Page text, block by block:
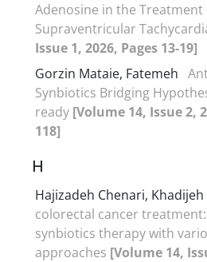
Adenosine in the Treatment
Supraventricular
Issue 1, 2026, Pages 13-19]
Gorzin Mataie, Fatemeh
Synbiotics Bridging
ready [Volume 14, Issue 2,
118]
H
Hajizadeh Chenari, Khadijeh
colorectal cancer
synbiotics therapy with
approaches [Volume 14,